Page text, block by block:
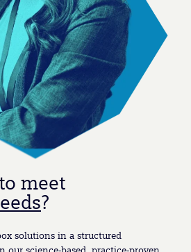
meet
?
solutions in a structured